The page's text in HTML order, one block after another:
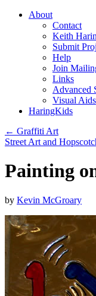
About
Contact
Keith
Submit
Help
Join
Links
Advanced
Visual Aids
HaringKids
← Graffiti Art
Street Art and
Painting
by Kevin McGroary